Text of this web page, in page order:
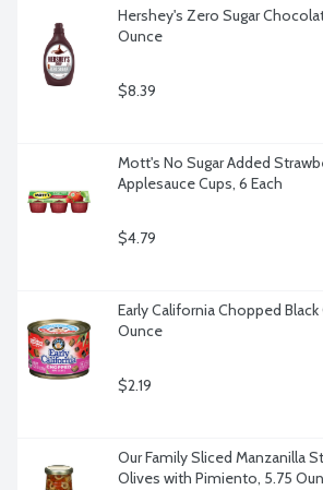
Hershey's Zero Sugar
Ounce
$8.39
Mott's No Sugar Added
Applesauce Cups, 6 Each
$4.79
Early California Chopped Black
Ounce
$2.19
Our Family Sliced Manzanilla
Olives with Pimiento, 5.75